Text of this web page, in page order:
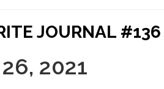
JOURNAL #136
2021